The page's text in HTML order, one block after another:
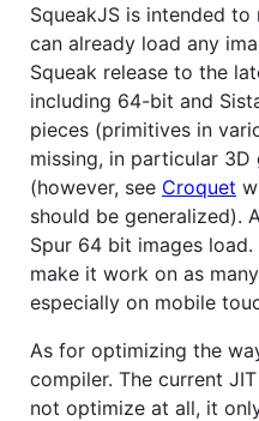
SqueakJS is intended to
can already load any
Squeak release to the
including 64-bit and
pieces (primitives in
missing, in particular
(however, see Croquet
should be generalized).
Spur 64 bit images
make it work on as
especially on mobile
As for optimizing the
compiler. The current
not optimize at all, it